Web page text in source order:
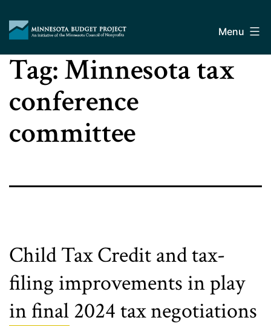
content
Budget
Project
Menu
Tag:Minnesota tax
conference
committee
Child Tax Credit and tax-
filing improvements in play
in final 2024 tax negotiations